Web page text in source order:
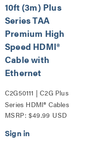
10ft (3m) Plus
Series TAA
Premium High
Speed HDMI®
Cable with
Ethernet
C2G50111 | C2G Plus
Series HDMI® Cables
Series
MSRP: $49.99 USD